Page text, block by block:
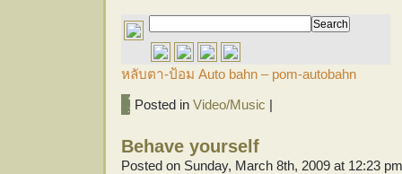
หลับตา-ป้อม Auto bahn – pom-autobahn
Posted in Video/Music |
Behave yourself
Posted on Sunday, March 8th, 2009 at 12:23 pm